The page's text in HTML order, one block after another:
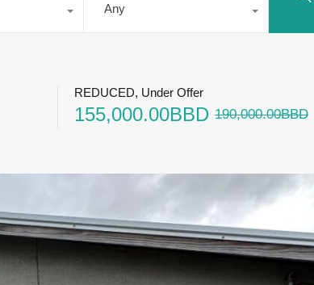
Any
REDUCED, Under Offer
155,000.00BBD 190,000.00BBD